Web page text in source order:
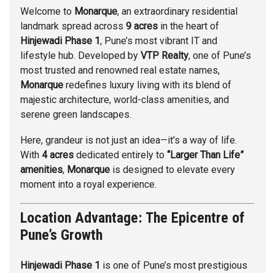
Welcome to Monarque, an extraordinary residential
landmark spread across 9 acres in the heart of
Hinjewadi Phase 1 , Pune’s most vibrant IT and
lifestyle hub. Developed by VTP Realty, one of Pune’s
most trusted and renowned real estate names,
Monarque redefines luxury living with its blend of
majestic architecture, world-class amenities, and
serene green landscapes.
Here, grandeur is not just an idea—it’s a way of life.
With 4 acres dedicated entirely to “Larger Than Life”
amenities, Monarque is designed to elevate every
moment into a royal experience.
Location Advantage: The Epicentre of
Pune’s Growth
Hinjewadi Phase 1 is one of Pune’s most prestigious